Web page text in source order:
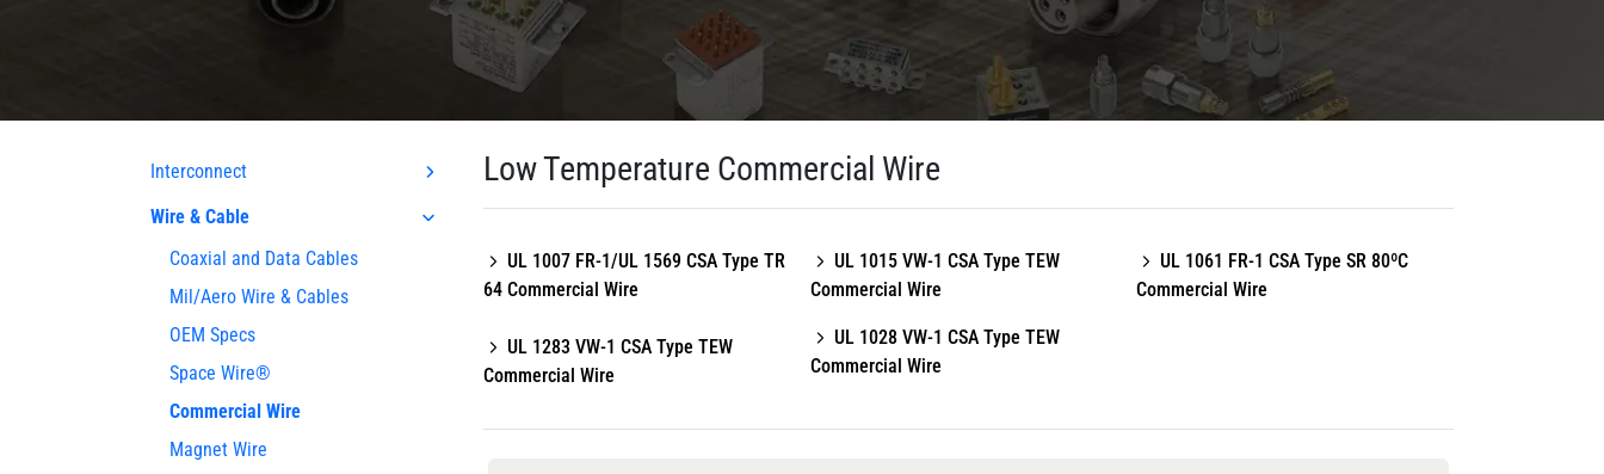
Interconnect
Wire & Cable
Coaxial and Data Cables
Mil/Aero Wire & Cables
OEM Specs
Space Wire®
Commercial Wire
Magnet Wire
Low Temperature Commercial Wire
UL 1007 FR-1/UL 1569 CSA Type TR
64 Commercial Wire
UL 1015 VW-1 CSA Type TEW
Commercial Wire
UL 1061 FR-1 CSA Type SR 80ºC
Commercial Wire
UL 1283 VW-1 CSA Type TEW
Commercial Wire
UL 1028 VW-1 CSA Type TEW
Commercial Wire